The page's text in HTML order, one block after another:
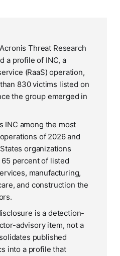
Threat Research
a profile of INC, a
(RaaS) operation,
830 victims listed on
the group emerged in
INC among the most
of 2026 and
organizations
percent of listed
manufacturing,
and construction the
is a detection-
advisory item, not a
published
into a profile that